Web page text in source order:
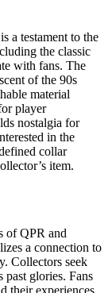
a testament to the
the classic
with fans. The
of the 90s
material
player
nostalgia for
in the
collar
item.
of QPR and
a connection to
Collectors seek
past glories. Fans
their experiences